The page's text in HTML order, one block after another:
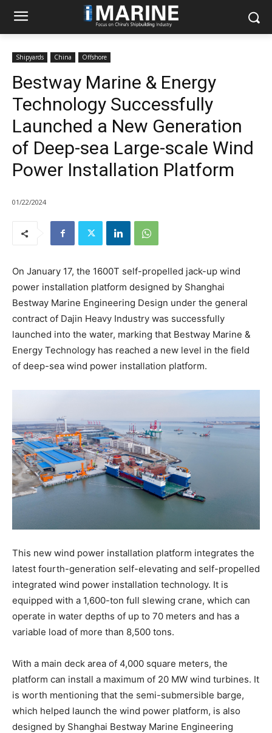
Shipyards China Offshore
Bestway Marine & Energy
Technology Successfully
Launched a New Generation
of Deep-sea Large-scale Wind
Power Installation Platform
01/22/2024
On January 17, the 1600T self-propelled jack-up wind
power installation platform designed by Shanghai
Bestway Marine Engineering Design under the general
contract of Dajin Heavy Industry was successfully
launched into the water, marking that Bestway Marine &
Energy Technology has reached a new level in the field
of deep-sea wind power installation platform.
This new wind power installation platform integrates the
latest fourth-generation self-elevating and self-propelled
integrated wind power installation technology. It is
equipped with a 1,600-ton full slewing crane, which can
operate in water depths of up to 70 meters and has a
variable load of more than 8,500 tons.
With a main deck area of 4,000 square meters, the
platform can install a maximum of 20 MW wind turbines. It
is worth mentioning that the semi-submersible barge,
which helped launch the wind power platform, is also
designed by Shanghai Bestway Marine Engineering